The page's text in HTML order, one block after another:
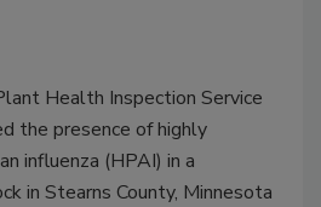
Health Inspection Service
the presence of highly
influenza (HPAI) in a
in Stearns County, Minnesota